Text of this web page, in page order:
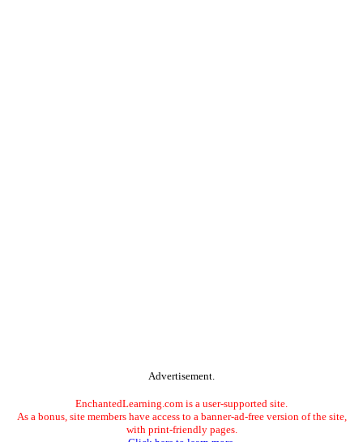
Advertisement.
EnchantedLearning.com is a user-supported site.
As a bonus, site members have access to a banner-ad-free version of the site,
with print-friendly pages.